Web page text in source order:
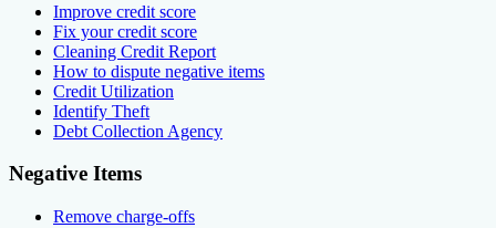
Improve credit score
Fix your credit score
Cleaning Credit Report
How to dispute negative items
Credit Utilization
Identify Theft
Debt Collection Agency
Negative Items
Remove charge-offs